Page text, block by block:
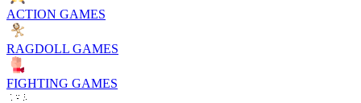
ACTION GAMES
RAGDOLL GAMES
FIGHTING GAMES